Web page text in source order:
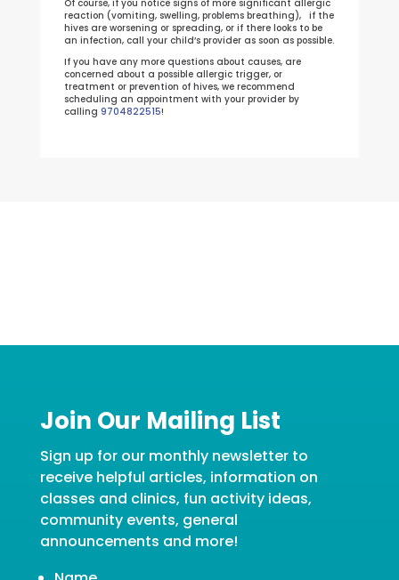
Of course, if you notice signs of more significant allergic
reaction (vomiting, swelling, problems breathing), if the
hives are worsening or spreading, or if there looks to be
an infection, call your child’s provider as soon as possible.
If you have any more questions about causes, are
concerned about a possible allergic trigger, or
treatment or prevention of hives, we recommend
scheduling an appointment with your provider by
calling 9704822515!
Join Our Mailing List
Sign up for our monthly newsletter to
receive helpful articles, information on
classes and clinics, fun activity ideas,
community events, general
announcements and more!